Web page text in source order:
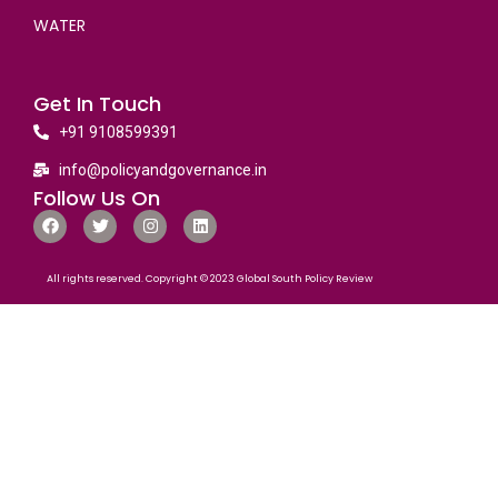
WATER
Get In Touch
+91 9108599391
info@policyandgovernance.in
Follow Us On
All rights reserved. Copyright © 2023 Global South Policy Review